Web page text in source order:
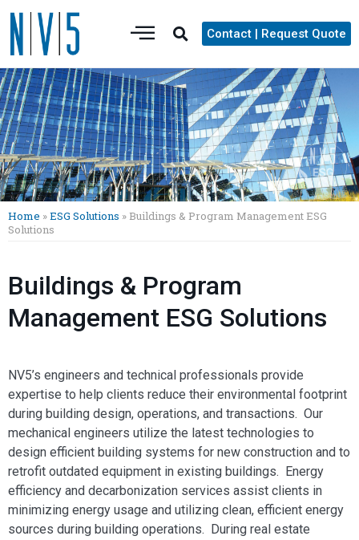
Contact | Request Quote
Home »ESG Solutions » Buildings & Program Management ESG
Solutions
Buildings & Program
Management ESG Solutions
NV5’s engineers and technical professionals provide
expertise to help clients reduce their environmental footprint
during building design, operations, and transactions. Our
mechanical engineers utilize the latest technologies to
design efficient building systems for new construction and to
retrofit outdated equipment in existing buildings. Energy
efficiency and decarbonization services assist clients in
minimizing energy usage and utilizing clean, efficient energy
sources during building operations. During real estate